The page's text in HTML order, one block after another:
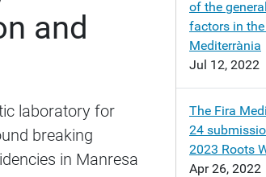
and
laboratory for
breaking
in Manresa
of the
factors in
Mediterrània
Jul 12, 2022
The Fira
24
2023 Roots
Apr 26, 2022